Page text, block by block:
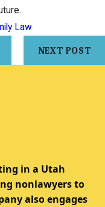
Law
NEXT POST
in a Utah
nonlawyers to
also engages